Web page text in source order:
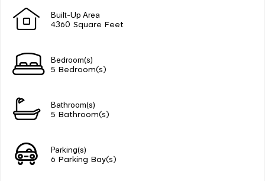
Built-Up Area
4360 Square Feet
Bedroom(s)
5 Bedroom(s)
Bathroom(s)
5 Bathroom(s)
Parking(s)
6 Parking Bay(s)